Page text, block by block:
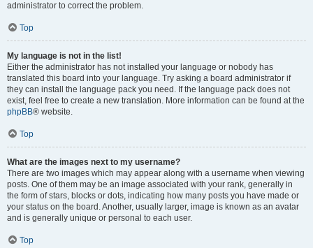
administrator to correct the problem.
Top
My language is not in the list!
Either the administrator has not installed your language or nobody has
translated this board into your language. Try asking a board administrator if
they can install the language pack you need. If the language pack does not
exist, feel free to create a new translation. More information can be found at the
phpBB® website.
Top
What are the images next to my username?
There are two images which may appear along with a username when viewing
posts. One of them may be an image associated with your rank, generally in
the form of stars, blocks or dots, indicating how many posts you have made or
your status on the board. Another, usually larger, image is known as an avatar
and is generally unique or personal to each user.
Top